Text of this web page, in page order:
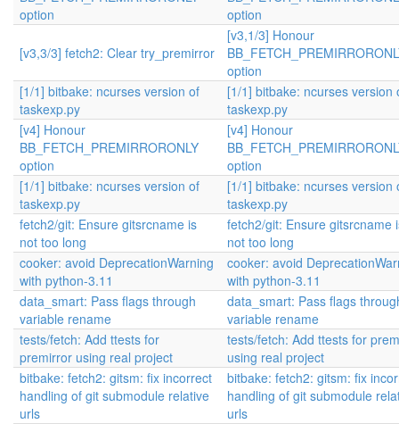
option
option
[v3,3/3] fetch2: Clear try_premirror
[v3,1/3] Honour
option
[1/1] bitbake: ncurses version of
taskexp.py
[1/1] bitbake: ncurses version
taskexp.py
[v4] Honour
BB_FETCH_PREMIRRORONLY
option
[v4] Honour
option
[1/1] bitbake: ncurses version of
taskexp.py
[1/1] bitbake: ncurses version
taskexp.py
fetch2/git: Ensure gitsrcname is
not too long
fetch2/git: Ensure gitsrcname
not too long
cooker: avoid DeprecationWarning
with python-3.11
cooker: avoid
with python-3.11
data_smart: Pass flags through
variable rename
data_smart: Pass flags
variable rename
tests/fetch: Add ttests for
premirror using real project
tests/fetch: Add ttests for
using real project
bitbake: fetch2: gitsm: fix incorrect
handling of git submodule relative
urls
bitbake: fetch2: gitsm: fix
handling of git submodule
urls